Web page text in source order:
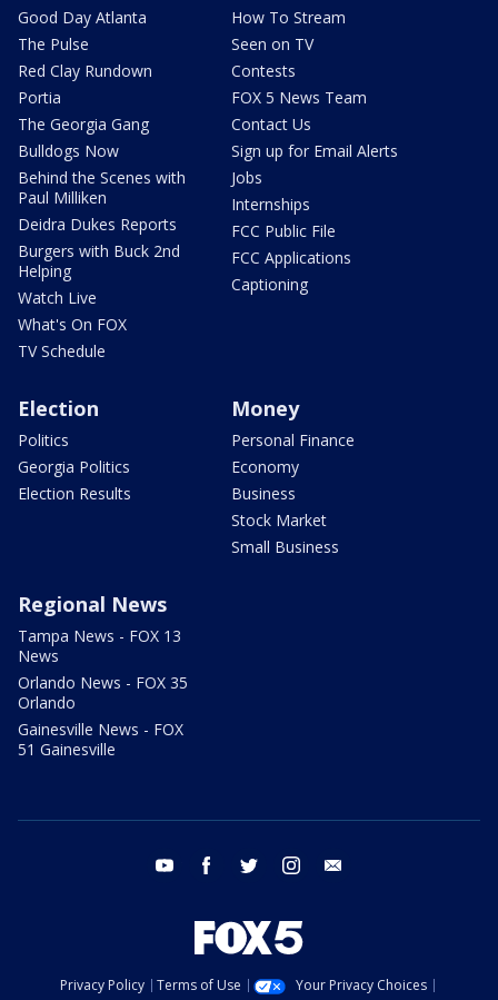
Good Day Atlanta
The Pulse
Red Clay Rundown
Portia
The Georgia Gang
Bulldogs Now
Behind the Scenes with
Paul Milliken
Deidra Dukes Reports
Burgers with Buck 2nd
Helping
Watch Live
What's On FOX
TV Schedule
How To Stream
Seen on TV
Contests
FOX 5 News Team
Contact Us
Sign up for Email Alerts
Jobs
Internships
FCC Public File
FCC Applications
Captioning
Election
Politics
Georgia Politics
Election Results
Money
Personal Finance
Economy
Business
Stock Market
Small Business
Regional News
Tampa News - FOX 13
News
Orlando News - FOX 35
Orlando
Gainesville News - FOX
51 Gainesville
youtube facebook twitter instagram
Privacy Policy Terms of Use
Your Privacy Choices